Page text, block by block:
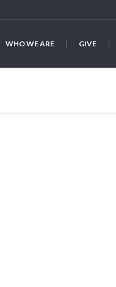
WHO WE ARE GIVE